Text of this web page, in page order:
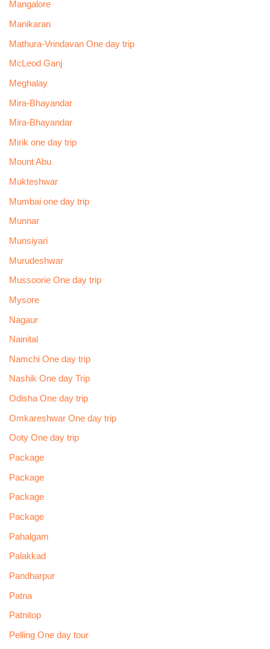
Mangalore
Manikaran
Mathura-Vrindavan One day trip
McLeod Ganj
Meghalay
Mira-Bhayandar
Mira-Bhayandar
Mirik one day trip
Mount Abu
Mukteshwar
Mumbai one day trip
Munnar
Munsiyari
Murudeshwar
Mussoorie One day trip
Mysore
Nagaur
Nainital
Namchi One day trip
Nashik One day Trip
Odisha One day trip
Omkareshwar One day trip
Ooty One day trip
Package
Package
Package
Package
Pahalgam
Palakkad
Pandharpur
Patna
Patnitop
Pelling One day tour